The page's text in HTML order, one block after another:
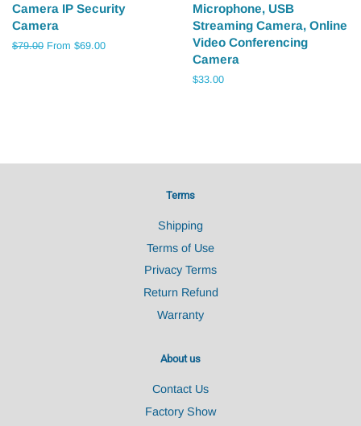
Camera IP Security
Camera
Regular
$79.00 From $69.00
Microphone, USB
Streaming Camera, Online
Video Conferencing
Camera
Regular
$33.00
Terms
Shipping
Terms of Use
Privacy Terms
Return Refund
Warranty
About us
Contact Us
Factory Show